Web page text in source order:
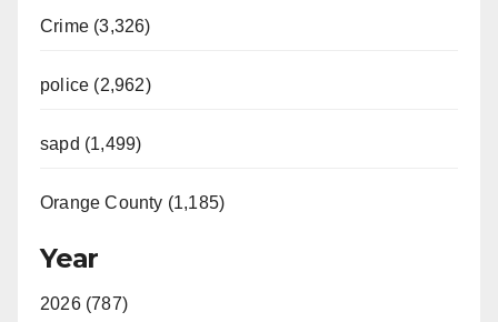
Crime (3,326)
police (2,962)
sapd (1,499)
Orange County (1,185)
Year
2026 (787)